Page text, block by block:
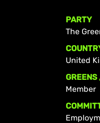
PARTY
The
United
Member